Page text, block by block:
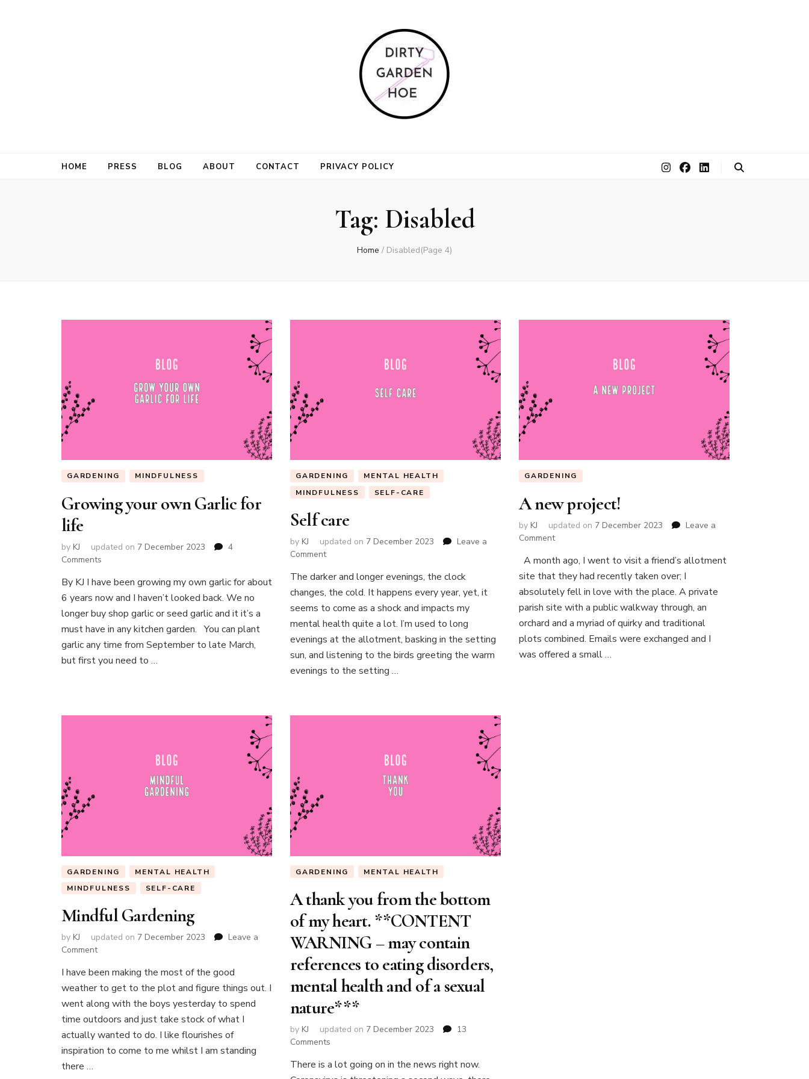
HOME PRESS BLOG ABOUT CONTACT PRIVACY POLICY
Tag: Disabled
Home / Disabled(Page 4)
GARDENING MINDFULNESS
Growing your own Garlic for
life
by KJ updated on 7 December 2023
4
Comments
your
own
Garlic
for
life
By KJ I have been growing my own garlic for about
6 years now and I haven’t looked back. We no
longer buy shop garlic or seed garlic and it it’s a
must have in any kitchen garden. You can plant
garlic any time from September to late March,
but first you need to …
GARDENING
MENTAL HEALTH
MINDFULNESS
SELF-CARE
Self care
by KJ updated on 7 December 2023
Leave a
Commenton
care
The darker and longer evenings, the clock
changes, the cold. It happens every year, yet, it
seems to come as a shock and impacts my
mental health quite a lot. I’m used to long
evenings at the allotment, basking in the setting
sun, and listening to the birds greeting the warm
evenings to the setting …
GARDENING
A new project!
by KJ updated on 7 December 2023
Leave a
Commenton
new
project!
A month ago, I went to visit a friend’s allotment
site that they had recently taken over; I
absolutely fell in love with the place. A private
parish site with a public walkway through, an
orchard and a myriad of quirky and traditional
plots combined. Emails were exchanged and I
was offered a small …
GARDENING
MENTAL HEALTH
MINDFULNESS
SELF-CARE
Mindful Gardening
by KJ updated on 7 December 2023
Leave a
Commenton
Gardening
I have been making the most of the good
weather to get to the plot and figure things out. I
went along with the boys yesterday to spend
time outdoors and just take stock of what I
actually wanted to do. I like flourishes of
inspiration to come to me whilst I am standing
there …
GARDENING MENTAL HEALTH
A thank you from the bottom
of my heart. **CONTENT
WARNING – may contain
references to eating disorders,
mental health and of a sexual
nature***
by KJ updated on 7 December 2023
13
Commentson
thank
There is a lot going on in the news right now.